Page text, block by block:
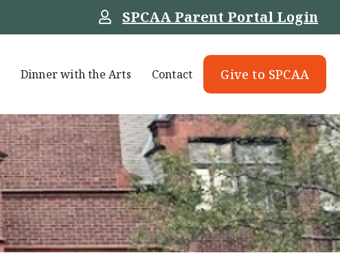
SPCAA Parent Portal Login
Dinner with the Arts Contact Give to SPCAA